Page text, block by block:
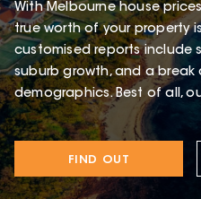
With Melbourne house
true worth of your property
customised reports include
suburb growth, and a break
demographics. Best of all,
FIND OUT